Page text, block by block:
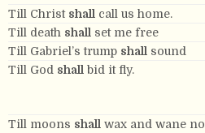
Till Christ shall call us home.
Till death shall set me free
Till Gabriel’s trump shall sound
Till God shall bid it fly.
Till moons shall wax and wane no